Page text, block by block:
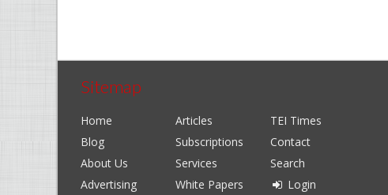
Sitemap
Home Articles
TEI Times
Blog
Subscriptions
Contact
About Us
Services
Search
Advertising
White Papers Login